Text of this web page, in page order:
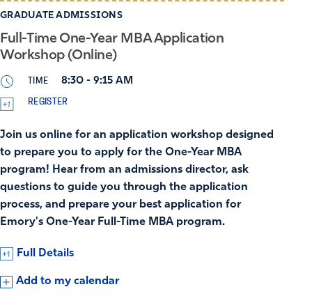
GRADUATE ADMISSIONS
Full-Time One-Year MBA Application
Workshop (Online)
TIME 8:30 - 9:15 AM
REGISTER
Join us online for an application workshop designed
to prepare you to apply for the One-Year MBA
program! Hear from an admissions director, ask
questions to guide you through the application
process, and prepare your best application for
Emory's One-Year Full-Time MBA program.
Full Details
Add to my calendar